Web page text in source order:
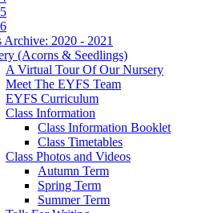
Archive: 2020 - 2021
(Acorns & Seedlings)
A Virtual Tour Of Our Nursery
Meet The EYFS Team
EYFS Curriculum
Class Information
Class Information Booklet
Class Timetables
Class Photos and Videos
Autumn Term
Spring Term
Summer Term